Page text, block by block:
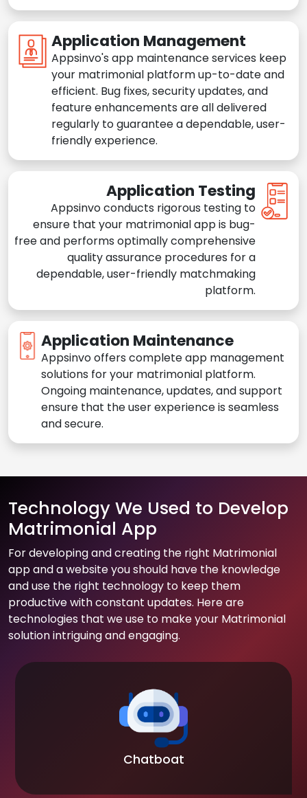
Application Management
Appsinvo's app maintenance services keep
your matrimonial platform up-to-date and
efficient. Bug fixes, security updates, and
feature enhancements are all delivered
regularly to guarantee a dependable, user-
friendly experience.
Application Testing
Appsinvo conducts rigorous testing to
ensure that your matrimonial app is bug-
free and performs optimally comprehensive
quality assurance procedures for a
dependable, user-friendly matchmaking
platform.
Application Maintenance
Appsinvo offers complete app management
solutions for your matrimonial platform.
Ongoing maintenance, updates, and support
ensure that the user experience is seamless
and secure.
Technology We Used to Develop
Matrimonial App
For developing and creating the right Matrimonial
app and a website you should have the knowledge
and use the right technology to keep them
productive with constant updates. Here are
technologies that we use to make your Matrimonial
solution intriguing and engaging.
Chatboat